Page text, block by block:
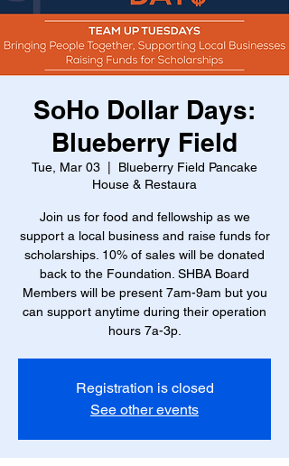
SoHo Dollar Days:
Blueberry Field
Tue, Mar 03
Blueberry Field Pancake
House & Restaura
Join us for food and fellowship as we
support a local business and raise funds for
scholarships. 10% of sales will be donated
back to the Foundation. SHBA Board
Members will be present 7am-9am but you
can support anytime during their operation
hours 7a-3p.
Registration is closed
See other events